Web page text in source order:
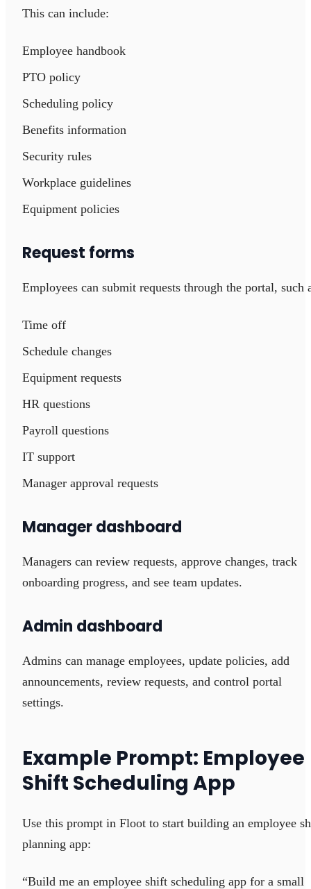
This can include:
Employee handbook
PTO policy
Scheduling policy
Benefits information
Security rules
Workplace guidelines
Equipment policies
Request forms
Employees can submit requests through the portal, such
Time off
Schedule changes
Equipment requests
HR questions
Payroll questions
IT support
Manager approval requests
Manager dashboard
Managers can review requests, approve changes, track
onboarding progress, and see team updates.
Admin dashboard
Admins can manage employees, update policies, add
announcements, review requests, and control portal
settings.
Example Prompt: Employee
Shift Scheduling App
Use this prompt in Floot to start building an employee
planning app:
“Build me an employee shift scheduling app for a small